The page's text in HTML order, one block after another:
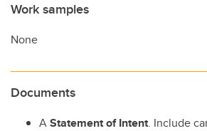
Work samples
None
Documents
AStatement of Intent. Include